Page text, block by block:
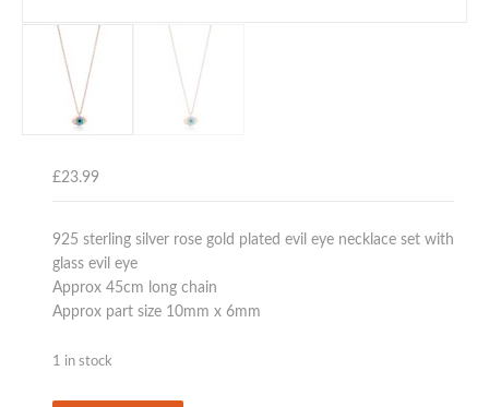
£23.99
925 sterling silver rose gold plated evil eye necklace set with
glass evil eye
Approx 45cm long chain
Approx part size 10mm x 6mm
1 in stock